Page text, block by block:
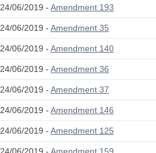
24/06/2019 - Amendment 193
24/06/2019 - Amendment 35
24/06/2019 - Amendment 140
24/06/2019 - Amendment 36
24/06/2019 - Amendment 37
24/06/2019 - Amendment 146
24/06/2019 - Amendment 125